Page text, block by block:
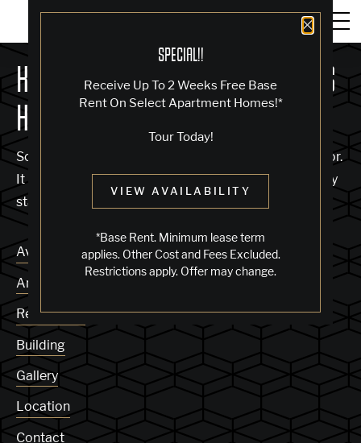
Close
SPECIAL!!
Receive Up To 2 Weeks Free Base
Rent On Select Apartment Homes!*
Tour Today!
VIEW AVAILABILITY
*Base Rent. Minimum lease term
applies. Other Cost and Fees Excluded.
Restrictions apply. Offer may change.
KNOCK, KNOCK... SADLY NO ONE'S
HOME
Sorry, we can’t seem to find the page you’re looking for.
It may have been moved, deleted or does not exist. Try
starting from our home page or the links below:
Availability
Amenities
Residences
Building
Gallery
Location
Contact